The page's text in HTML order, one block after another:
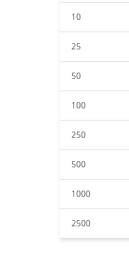
10
25
50
100
250
500
1000
2500